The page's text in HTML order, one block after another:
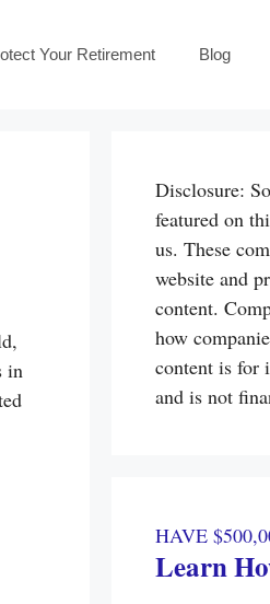
Your Retirement Blog
in
Disclosure:
featured on
us. These
website and
content.
how
content is for
and is not
HAVE
Learn